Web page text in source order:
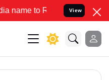
Resolve your Legal cases
View